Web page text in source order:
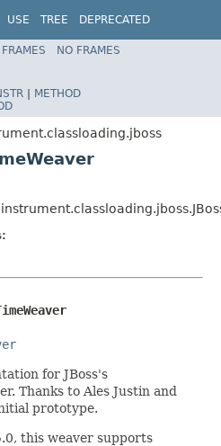
USE TREE
DEPRECATED
Spring Framework
FRAMES
NO FRAMES
| METHOD
for JBoss's
Thanks to Ales Justin and
prototype.
this weaver supports